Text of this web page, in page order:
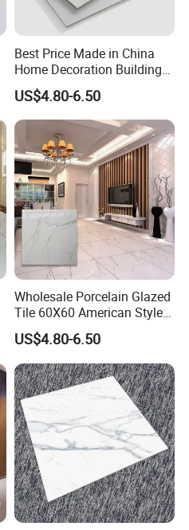
Best Price Made in China
Home Decoration Building
Material Bathroom Kitchen
White Ceramic Marble Stone
Full Polished Glazed
Porcelain Vitrified Floor Wall
Tiles
US$4.80-6.50
Wholesale Porcelain Glazed
Tile 60X60 American Style
Apartment Dining Room
Polished Porcelain Tile
US$4.80-6.50